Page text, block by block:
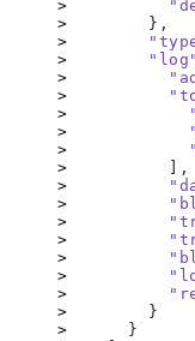
        }
,
        "log"
          ],
        }
      }